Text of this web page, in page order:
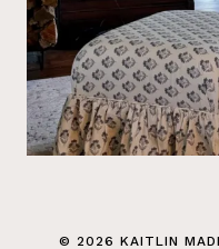
© 2026 KAITLIN